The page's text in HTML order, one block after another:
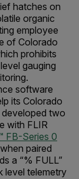
hatches on
organic
employee
of Colorado
prohibits
gauging
software
its Colorado
two
with FLIR
FB-Series 0
paired
a “% FULL”
level telemetry